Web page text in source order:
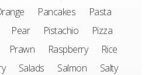
Pancakes
Pasta
Pear Pistachio
Pizza
Prawn Raspberry
Rice
Salads Salmon
Salty